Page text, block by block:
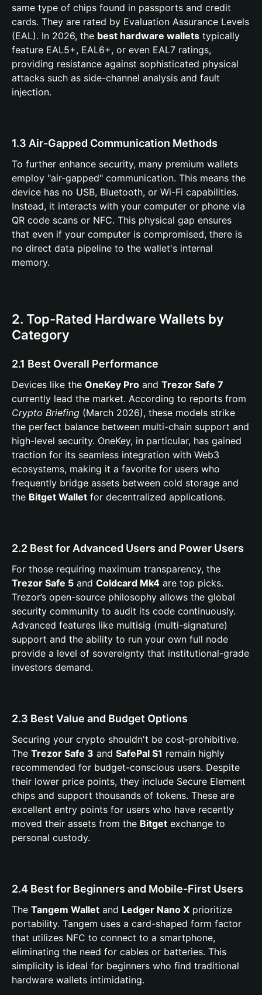
same type of chips found in passports and credit
cards. They are rated by Evaluation Assurance Levels
(EAL). In 2026, the best hardware wallets typically
feature EAL5+, EAL6+, or even EAL7 ratings,
providing resistance against sophisticated physical
attacks such as side-channel analysis and fault
injection.
1.3 Air-Gapped Communication Methods
To further enhance security, many premium wallets
employ "air-gapped" communication. This means the
device has no USB, Bluetooth, or Wi-Fi capabilities.
Instead, it interacts with your computer or phone via
QR code scans or NFC. This physical gap ensures
that even if your computer is compromised, there is
no direct data pipeline to the wallet's internal
memory.
2. Top-Rated Hardware Wallets by
Category
2.1 Best Overall Performance
Devices like the OneKey Pro and Trezor Safe 7
currently lead the market. According to reports from
Crypto Briefing (March 2026), these models strike
the perfect balance between multi-chain support and
high-level security. OneKey, in particular, has gained
traction for its seamless integration with Web3
ecosystems, making it a favorite for users who
frequently bridge assets between cold storage and
the Bitget Wallet for decentralized applications.
2.2 Best for Advanced Users and Power Users
For those requiring maximum transparency, the
Trezor Safe 5 and Coldcard Mk4 are top picks.
Trezor’s open-source philosophy allows the global
security community to audit its code continuously.
Advanced features like multisig (multi-signature)
support and the ability to run your own full node
provide a level of sovereignty that institutional-grade
investors demand.
2.3 Best Value and Budget Options
Securing your crypto shouldn't be cost-prohibitive.
The Trezor Safe 3 and SafePal S1 remain highly
recommended for budget-conscious users. Despite
their lower price points, they include Secure Element
chips and support thousands of tokens. These are
excellent entry points for users who have recently
moved their assets from the Bitget exchange to
personal custody.
2.4 Best for Beginners and Mobile-First Users
The Tangem Wallet and Ledger Nano X prioritize
portability. Tangem uses a card-shaped form factor
that utilizes NFC to connect to a smartphone,
eliminating the need for cables or batteries. This
simplicity is ideal for beginners who find traditional
hardware wallets intimidating.